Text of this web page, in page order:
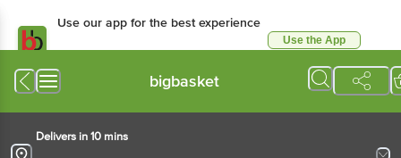
Use our app for the best experience
Use the App
bigbasket
Delivers in 10 mins